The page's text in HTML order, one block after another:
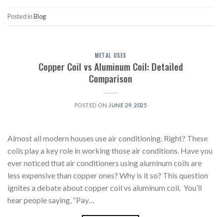
Posted inBlog
METAL USES
Copper Coil vs Aluminum Coil: Detailed
Comparison
POSTED ON JUNE 29, 2025
Almost all modern houses use air conditioning. Right? These
coils play a key role in working those air conditions. Have you
ever noticed that air conditioners using aluminum coils are
less expensive than copper ones? Why is it so? This question
ignites a debate about copper coil vs aluminum coil. You’ll
hear people saying, “Pay…